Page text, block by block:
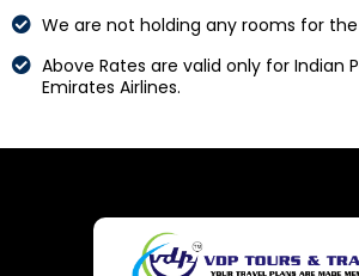
We are not holding any rooms for
Above Rates are valid only for
Emirates Airlines.